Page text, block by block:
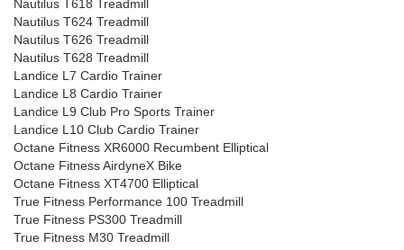
Nautilus T618 Treadmill
Nautilus T624 Treadmill
Nautilus T626 Treadmill
Nautilus T628 Treadmill
Landice L7 Cardio Trainer
Landice L8 Cardio Trainer
Landice L9 Club Pro Sports Trainer
Landice L10 Club Cardio Trainer
Octane Fitness XR6000 Recumbent Elliptical
Octane Fitness AirdyneX Bike
Octane Fitness XT4700 Elliptical
True Fitness Performance 100 Treadmill
True Fitness PS300 Treadmill
True Fitness M30 Treadmill